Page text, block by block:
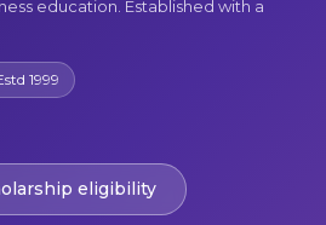
education. Established with a
1999
eligibility